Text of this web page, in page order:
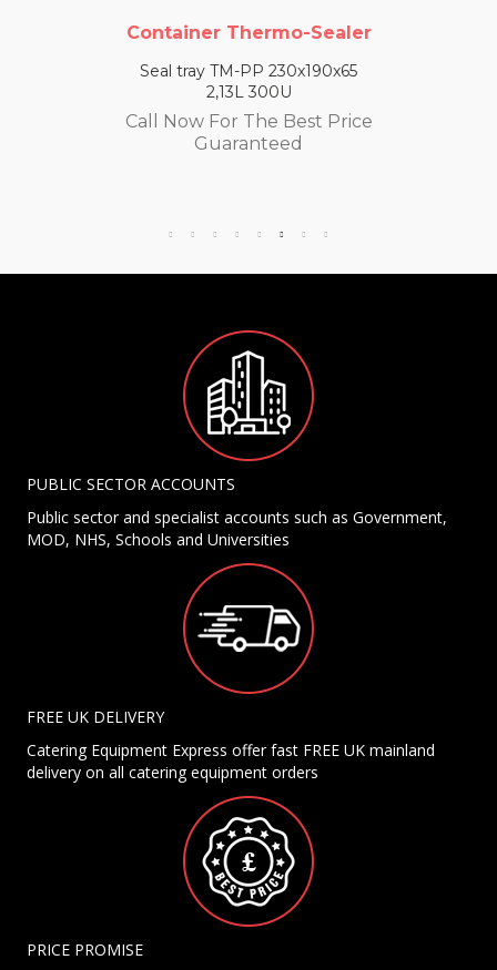
Container Thermo-Sealer
Seal tray TM-PP 230x190x65
2,13L 300U
Call Now For The Best Price
Guaranteed
PUBLIC SECTOR ACCOUNTS
Public sector and specialist accounts such as Government,
MOD, NHS, Schools and Universities
FREE UK DELIVERY
Catering Equipment Express offer fast FREE UK mainland
delivery on all catering equipment orders
PRICE PROMISE